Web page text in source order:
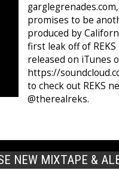
promises to be
produced by
first leak off of
released on iTunes
https://
to check out REKS
@therealreks.
NEW MIXTAPE &